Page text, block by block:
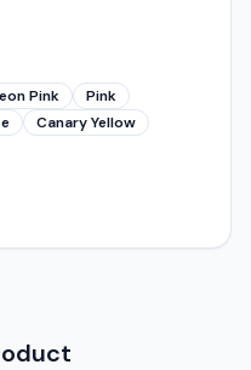
Pink
Pink
Canary Yellow